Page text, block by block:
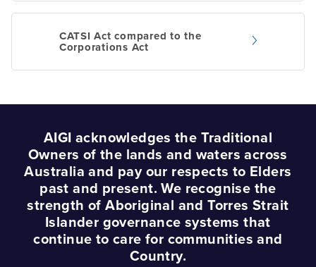
Post
navigation
CATSI Act compared to the
Corporations Act
AIGI acknowledges the Traditional
Owners of the lands and waters across
Australia and pay our respects to Elders
past and present. We recognise the
strength of Aboriginal and Torres Strait
Islander governance systems that
continue to care for communities and
Country.